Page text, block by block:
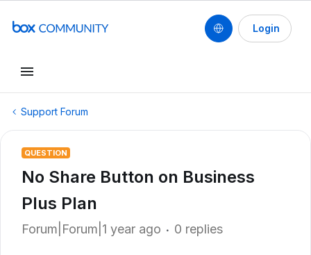
Login
Support Forum
QUESTION
No Share Button on Business
Plus Plan
Forum|Forum|1 year ago 0 replies